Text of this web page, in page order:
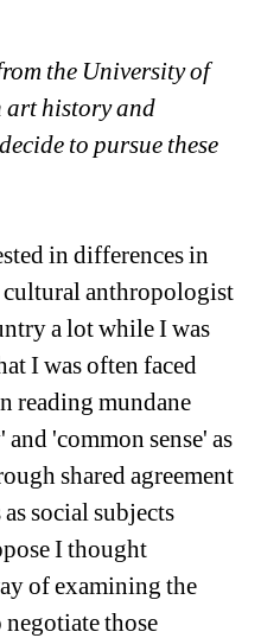
the University of
history and
to pursue these
in differences in
anthropologist
a lot while I was
I was often faced
reading mundane
'common sense' as
shared agreement
social subjects
I thought
of examining the
those